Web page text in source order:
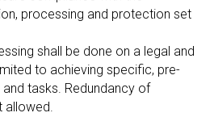
processing and protection set
shall be done on a legal and
to achieving specific, pre-
tasks. Redundancy of
allowed.